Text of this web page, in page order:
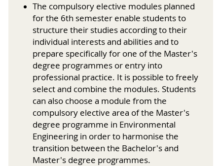
The compulsory elective modules planned
for the 6th semester enable students to
structure their studies according to their
individual interests and abilities and to
prepare specifically for one of the Master's
degree programmes or entry into
professional practice. It is possible to freely
select and combine the modules. Students
can also choose a module from the
compulsory elective area of the Master's
degree programme in Environmental
Engineering in order to harmonise the
transition between the Bachelor's and
Master's degree programmes.